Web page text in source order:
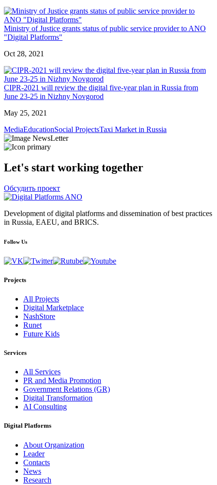
Ministry of Justice grants status of public service provider to ANO
"Digital Platforms"
Oct 28, 2021
CIPR-2021 will review the digital five-year plan in Russia from
June 23-25 in Nizhny Novgorod
May 25, 2021
MediaEducationSocial ProjectsTaxi Market in Russia
Let's start working together
Обсудить проект
Development of digital platforms and dissemination of best practices
in Russia, EAEU, and BRICS.
Follow Us
Projects
All Projects
Digital Marketplace
NashStore
Runet
Future Kids
Services
All Services
PR and Media Promotion
Government Relations (GR)
Digital Transformation
AI Consulting
Digital Platforms
About Organization
Leader
Contacts
News
Research